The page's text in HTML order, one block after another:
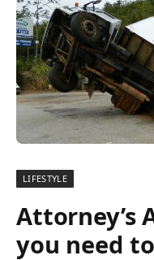
LIFESTYLE
Attorney’s
you need